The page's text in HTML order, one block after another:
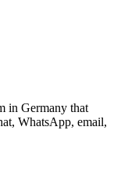
in Germany that
WhatsApp, email,